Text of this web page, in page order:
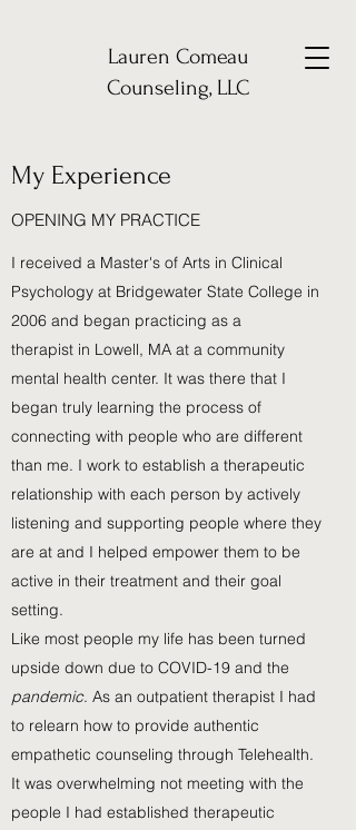
Lauren Comeau
Counseling, LLC
My Experience
OPENING MY PRACTICE
I received a Master's of Arts in Clinical
Psychology at Bridgewater State College in
2006 and began practicing as a
therapist in Lowell, MA at a community
mental health center. It was there that I
began truly learning the process of
connecting with people who are different
than me. I work to establish a therapeutic
relationship with each person by actively
listening and supporting people where they
are at and I helped empower them to be
active in their treatment and their goal
setting.
Like most people my life has been turned
upside down due to COVID-19 and the
pandemic. As an outpatient therapist I had
to relearn how to provide authentic
empathetic counseling through Telehealth.
It was overwhelming not meeting with the
people I had established therapeutic